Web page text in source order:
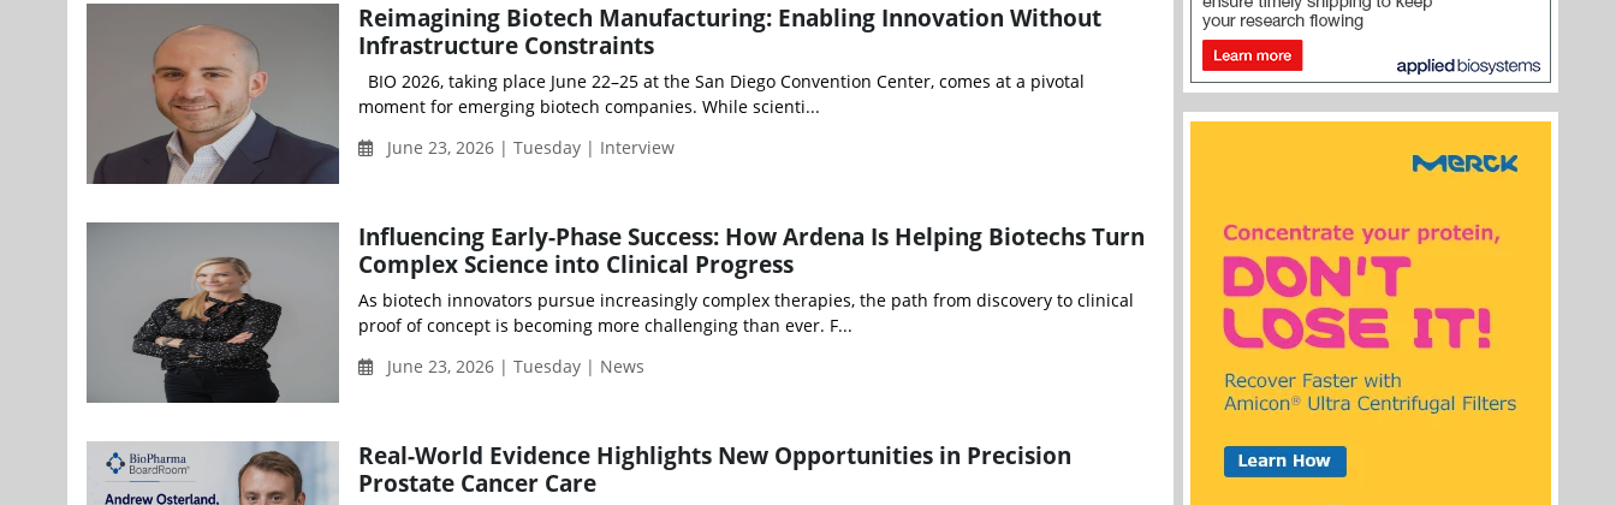
Reimagining Biotech Manufacturing: Enabling Innovation Without
Infrastructure Constraints
BIO 2026, taking place June 22–25 at the San Diego Convention Center, comes at a pivotal
moment for emerging biotech companies. While scienti...
June 23, 2026 | Tuesday | Interview
Influencing Early-Phase Success: How Ardena Is Helping Biotechs Turn
Complex Science into Clinical Progress
As biotech innovators pursue increasingly complex therapies, the path from discovery to clinical
proof of concept is becoming more challenging than ever. F...
June 23, 2026 | Tuesday | News
Real-World Evidence Highlights New Opportunities in Precision
Prostate Cancer Care